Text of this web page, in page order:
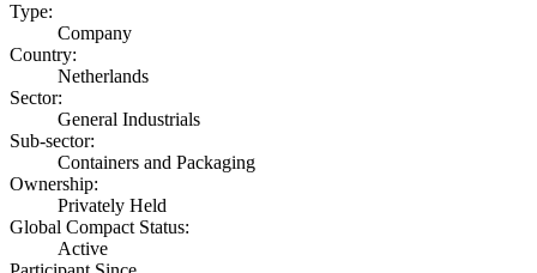
Type:
Company
Country:
Netherlands
Sector:
General Industrials
Sub-sector:
Containers and Packaging
Ownership:
Privately Held
Global Compact Status:
Active